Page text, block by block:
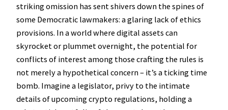
striking omission has sent shivers down the spines of
some Democratic lawmakers: a glaring lack of ethics
provisions. In a world where digital assets can
skyrocket or plummet overnight, the potential for
conflicts of interest among those crafting the rules is
not merely a hypothetical concern – it’s a ticking time
bomb. Imagine a legislator, privy to the intimate
details of upcoming crypto regulations, holding a